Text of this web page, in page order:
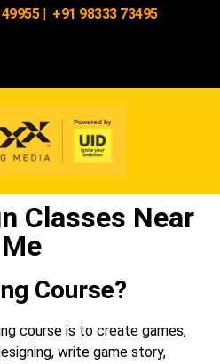
| +91 98333 73495
Classes Near
Me
Course?
course is to create games,
write game story,